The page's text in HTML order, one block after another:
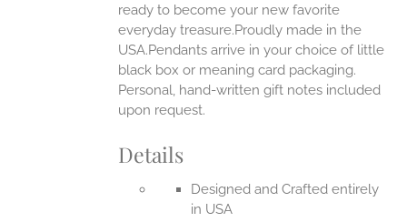
ready to become your new favorite
everyday treasure.Proudly made in the
USA.Pendants arrive in your choice of little
black box or meaning card packaging.
Personal, hand-written gift notes included
upon request.
Details
Designed and Crafted entirely
in USA